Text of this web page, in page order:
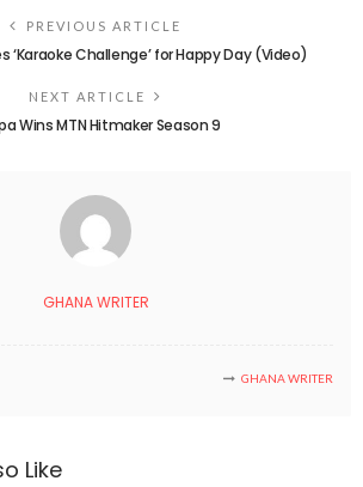
PREVIOUS ARTICLE
‘Karaoke Challenge’ for Happy Day (Video)
NEXT ARTICLE
Wins MTN Hitmaker Season 9
GHANA WRITER
GHANA WRITER
Like